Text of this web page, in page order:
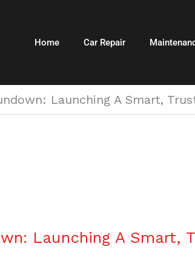
Home Car Repair
Launching A Smart,
Launching A Smart,